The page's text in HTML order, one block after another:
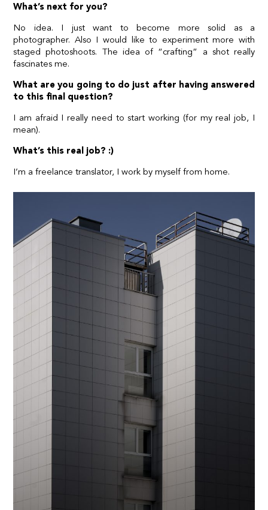
What’s next for you?
No idea. I just want to become more solid as a
photographer. Also I would like to experiment more with
staged photoshoots. The idea of “crafting” a shot really
fascinates me.
What are you going to do just after having answered
to this final question?
I am afraid I really need to start working (for my real job, I
mean).
What’s this real job? :)
I’m a freelance translator, I work by myself from home.